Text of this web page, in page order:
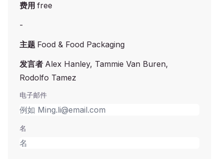
费用 free
-
主题 Food & Food Packaging
发言者 Alex Hanley, Tammie Van Buren,
Rodolfo Tamez
电子邮件
名